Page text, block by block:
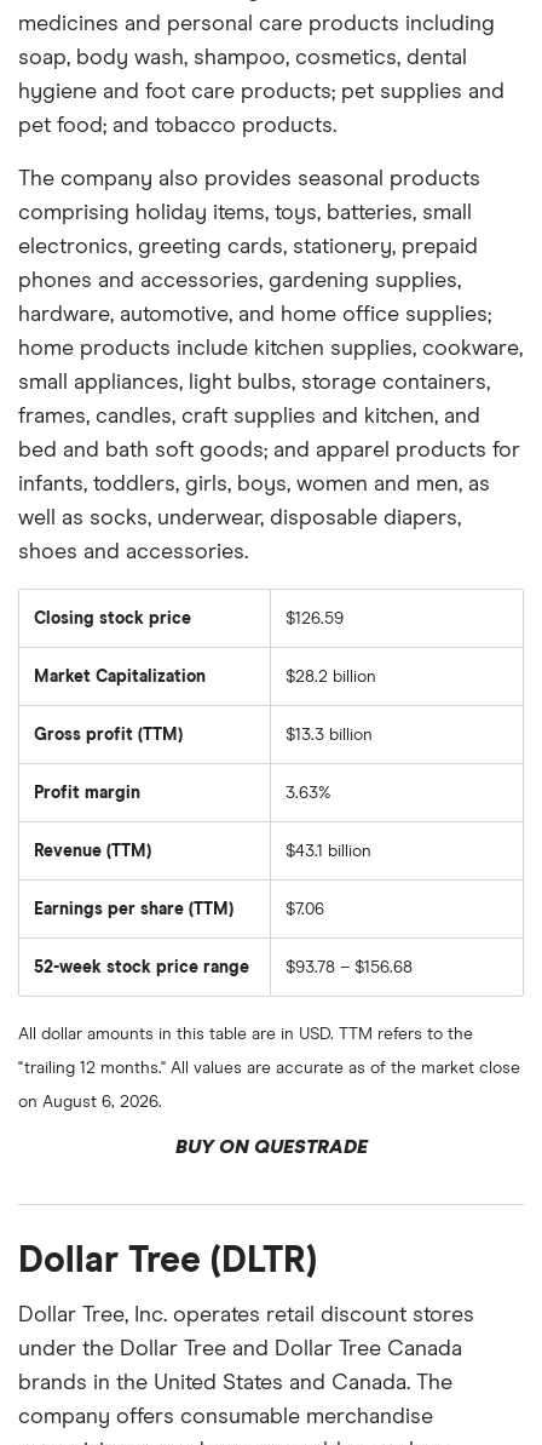
medicines and personal care products including
soap, body wash, shampoo, cosmetics, dental
hygiene and foot care products; pet supplies and
pet food; and tobacco products.
The company also provides seasonal products
comprising holiday items, toys, batteries, small
electronics, greeting cards, stationery, prepaid
phones and accessories, gardening supplies,
hardware, automotive, and home office supplies;
home products include kitchen supplies, cookware,
small appliances, light bulbs, storage containers,
frames, candles, craft supplies and kitchen, and
bed and bath soft goods; and apparel products for
infants, toddlers, girls, boys, women and men, as
well as socks, underwear, disposable diapers,
shoes and accessories.
Closing stock price $126.59
Market Capitalization
total
outstanding
$28.2 billion
Gross profit (TTM) $13.3 billion
Profit margin 3.63%
Revenue (TTM) $43.1 billion
Earnings per share (TTM) $7.06
52-week stock price range $93.78 – $156.68
All dollar amounts in this table are in USD. TTM refers to the
"trailing 12 months." All values are accurate as of the market close
on August 6, 2026.
BUY ON QUESTRADE
Dollar Tree (DLTR)
Dollar Tree, Inc. operates retail discount stores
under the Dollar Tree and Dollar Tree Canada
brands in the United States and Canada. The
company offers consumable merchandise